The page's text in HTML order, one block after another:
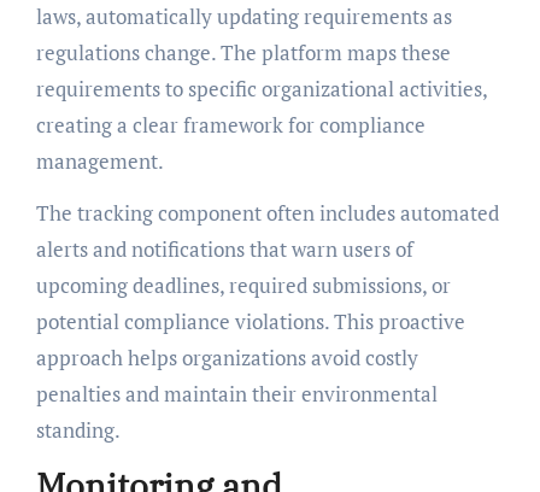
laws, automatically updating requirements as
regulations change. The platform maps these
requirements to specific organizational activities,
creating a clear framework for compliance
management.
The tracking component often includes automated
alerts and notifications that warn users of
upcoming deadlines, required submissions, or
potential compliance violations. This proactive
approach helps organizations avoid costly
penalties and maintain their environmental
standing.